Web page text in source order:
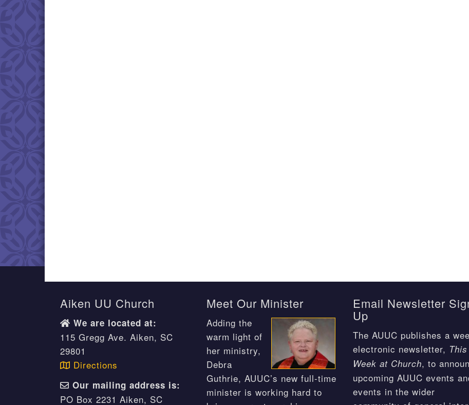
Aiken UU Church
We are located at:
115 Gregg Ave. Aiken, SC
29801
Directions
Our mailing address is:
PO Box 2231 Aiken, SC
Meet Our Minister
Adding the
warm light of
her ministry,
Debra
Guthrie, AUUC’s new full-time
minister is working hard to
Email Newsletter
Up
The AUUC publishes a
electronic newsletter, This
Week at Church, to
upcoming AUUC events
events in the wider